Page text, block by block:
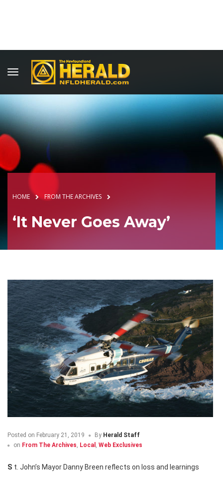
HOME FROM THE ARCHIVES
‘It Never Goes Away’
Posted on February 21, 2019 By Herald Staff
on From The Archives, Local , Web Exclusives
St. John’s Mayor Danny Breen reflects on loss and learnings